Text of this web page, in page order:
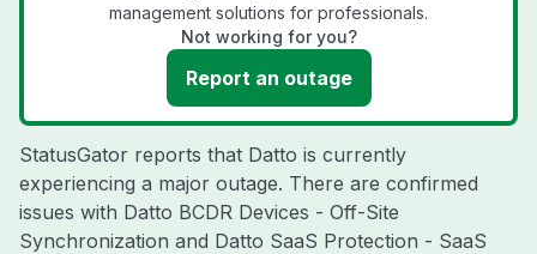
management solutions for professionals.
Not working for you?
Report an outage
StatusGator reports that Datto is currently
experiencing a major outage. There are confirmed
issues with Datto BCDR Devices - Off-Site
Synchronization and Datto SaaS Protection - SaaS